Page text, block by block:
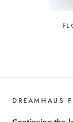
DREAMHAUS